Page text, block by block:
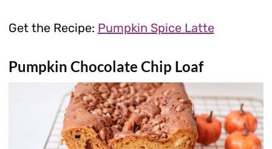
Get the Recipe: Pumpkin Spice Latte
Pumpkin Chocolate Chip Loaf